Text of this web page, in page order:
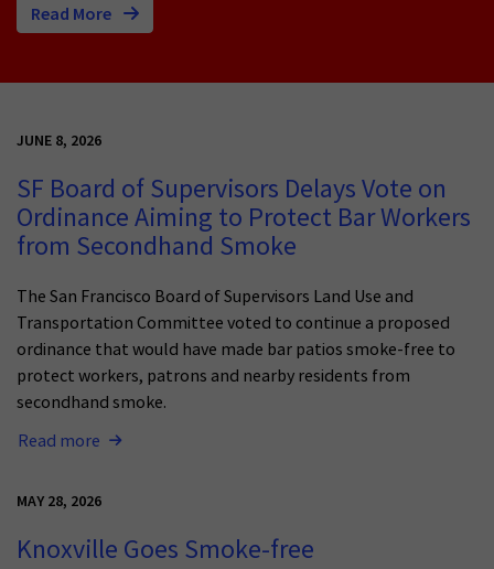
Read More
JUNE 8, 2026
SF Board of Supervisors Delays Vote on
Ordinance Aiming to Protect Bar Workers
from Secondhand Smoke
The San Francisco Board of Supervisors Land Use and
Transportation Committee voted to continue a proposed
ordinance that would have made bar patios smoke-free to
protect workers, patrons and nearby residents from
secondhand smoke.
Read more
MAY 28, 2026
Knoxville Goes Smoke-free